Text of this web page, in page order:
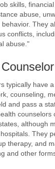
skills,
abuse,
They
conflicts,
abuse."
typically have
counseling,
and pass a
counselors
although
They
therapy, and
and other